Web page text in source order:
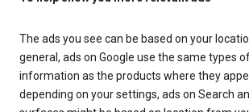
The ads you see can be based on your
general, ads on Google use the same types
information as the products where they
depending on your settings, ads on Search